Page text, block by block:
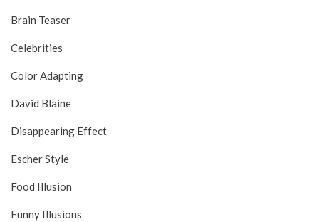
Brain Teaser
Celebrities
Color Adapting
David Blaine
Disappearing Effect
Escher Style
Food Illusion
Funny Illusions